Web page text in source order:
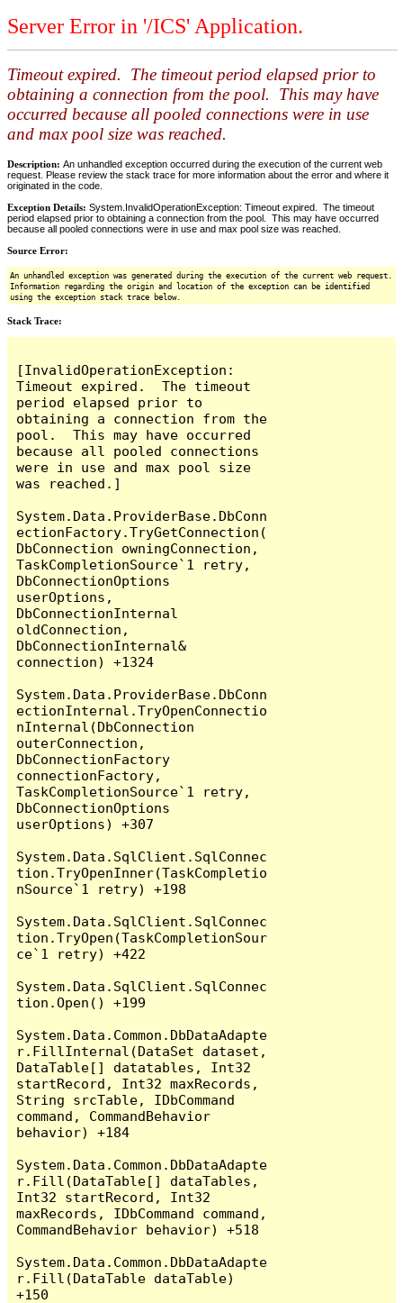
Server Error in '/ICS' Application.
Timeout expired. The timeout period elapsed prior to
obtaining a connection from the pool. This may have
occurred because all pooled connections were in use
and max pool size was reached.
Description: An unhandled exception occurred during the execution of the current web
request. Please review the stack trace for more information about the error and where it
originated in the code.
Exception Details: System.InvalidOperationException: Timeout expired. The timeout
period elapsed prior to obtaining a connection from the pool. This may have occurred
because all pooled connections were in use and max pool size was reached.
Source Error:
An unhandled exception was generated during the execution of the current web request.
Information regarding the origin and location of the exception can be identified
using the exception stack trace below.
Stack Trace:
[InvalidOperationException:
Timeout expired.  The timeout
period elapsed prior to
obtaining a connection from the
pool.  This may have occurred
because all pooled connections
were in use and max pool size
was reached.]
System.Data.ProviderBase.DbConn
ectionFactory.TryGetConnection(
DbConnection owningConnection,
TaskCompletionSource`1 retry,
DbConnectionOptions
userOptions,
DbConnectionInternal
oldConnection,
DbConnectionInternal&
connection) +1324
System.Data.ProviderBase.DbConn
ectionInternal.TryOpenConnectio
nInternal(DbConnection
outerConnection,
DbConnectionFactory
connectionFactory,
TaskCompletionSource`1 retry,
DbConnectionOptions
userOptions) +307
System.Data.SqlClient.SqlConnec
tion.TryOpenInner(TaskCompletio
nSource`1 retry) +198
System.Data.SqlClient.SqlConnec
tion.TryOpen(TaskCompletionSour
ce`1 retry) +422
System.Data.SqlClient.SqlConnec
tion.Open() +199
System.Data.Common.DbDataAdapte
r.FillInternal(DataSet dataset,
DataTable[] datatables, Int32
startRecord, Int32 maxRecords,
String srcTable, IDbCommand
command, CommandBehavior
behavior) +184
System.Data.Common.DbDataAdapte
r.Fill(DataTable[] dataTables,
Int32 startRecord, Int32
maxRecords, IDbCommand command,
CommandBehavior behavior) +518
System.Data.Common.DbDataAdapte
r.Fill(DataTable dataTable)
+150